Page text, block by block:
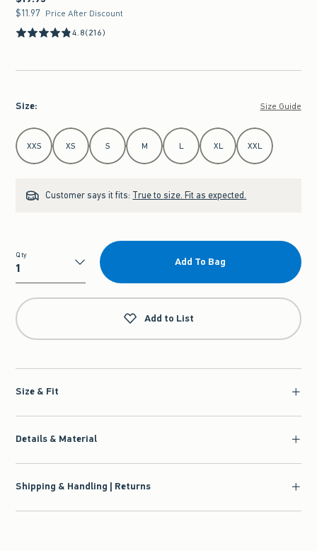
$11.97
$11.97 Price After Discount
4.8(216)
Size: Size Guide
Select Size
XXS XS S M L XL XXL
Customer says it fits: True to size. Fit as expected.
Qty
Qty
Add To Bag
Add to List
Size & Fit
Details & Material
Shipping & Handling | Returns